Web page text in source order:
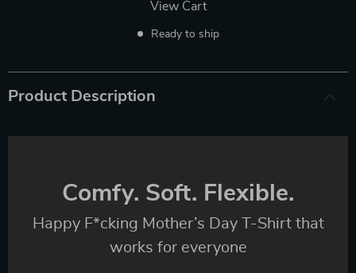
View Cart
Ready to ship
Product Description
Comfy. Soft. Flexible.
Happy F*cking Mother’s Day T-Shirt that
works for everyone